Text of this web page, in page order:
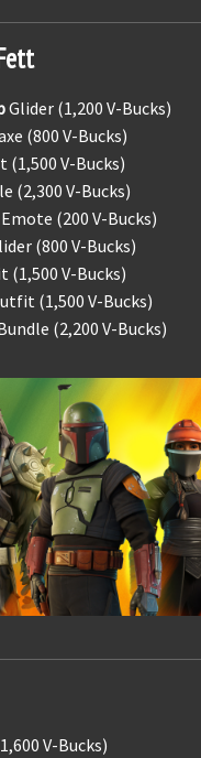
Glider (1,200 V-Bucks)
(800 V-Bucks)
(1,500 V-Bucks)
(2,300 V-Bucks)
Emote (200 V-Bucks)
(800 V-Bucks)
(1,500 V-Bucks)
(1,500 V-Bucks)
(2,200 V-Bucks)
V-Bucks)